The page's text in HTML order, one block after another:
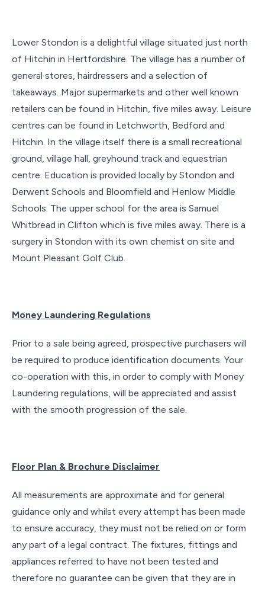
Lower Stondon is a delightful village situated just north
of Hitchin in Hertfordshire. The village has a number of
general stores, hairdressers and a selection of
takeaways. Major supermarkets and other well known
retailers can be found in Hitchin, five miles away. Leisure
centres can be found in Letchworth, Bedford and
Hitchin. In the village itself there is a small recreational
ground, village hall, greyhound track and equestrian
centre. Education is provided locally by Stondon and
Derwent Schools and Bloomfield and Henlow Middle
Schools. The upper school for the area is Samuel
Whitbread in Clifton which is five miles away. There is a
surgery in Stondon with its own chemist on site and
Mount Pleasant Golf Club.
Money Laundering Regulations
Prior to a sale being agreed, prospective purchasers will
be required to produce identification documents. Your
co-operation with this, in order to comply with Money
Laundering regulations, will be appreciated and assist
with the smooth progression of the sale.
Floor Plan & Brochure Disclaimer
All measurements are approximate and for general
guidance only and whilst every attempt has been made
to ensure accuracy, they must not be relied on or form
any part of a legal contract. The fixtures, fittings and
appliances referred to have not been tested and
therefore no guarantee can be given that they are in